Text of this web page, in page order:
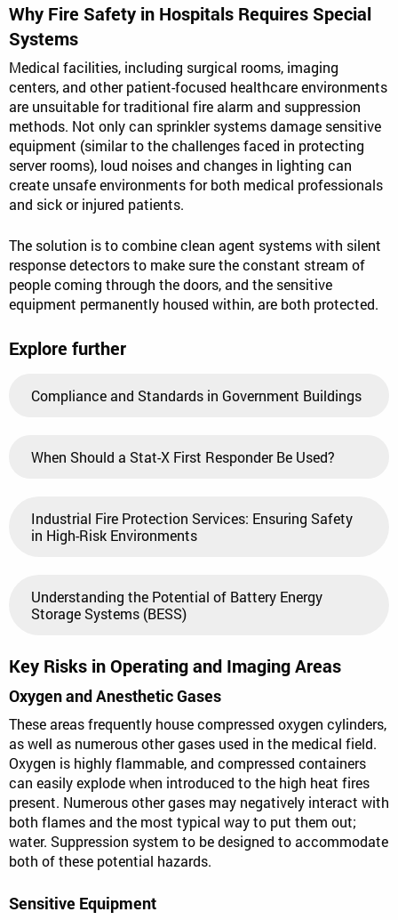
Why Fire Safety in Hospitals Requires Special
Systems
Medical facilities, including surgical rooms, imaging
centers, and other patient-focused healthcare environments
are unsuitable for traditional fire alarm and suppression
methods. Not only can sprinkler systems damage sensitive
equipment (similar to the challenges faced in protecting
server rooms), loud noises and changes in lighting can
create unsafe environments for both medical professionals
and sick or injured patients.
The solution is to combine clean agent systems with silent
response detectors to make sure the constant stream of
people coming through the doors, and the sensitive
equipment permanently housed within, are both protected.
Explore further
Compliance and Standards in Government Buildings
When Should a Stat-X First Responder Be Used?
Industrial Fire Protection Services: Ensuring Safety
in High-Risk Environments
Understanding the Potential of Battery Energy
Storage Systems (BESS)
Key Risks in Operating and Imaging Areas
Oxygen and Anesthetic Gases
These areas frequently house compressed oxygen cylinders,
as well as numerous other gases used in the medical field.
Oxygen is highly flammable, and compressed containers
can easily explode when introduced to the high heat fires
present. Numerous other gases may negatively interact with
both flames and the most typical way to put them out;
water. Suppression system to be designed to accommodate
both of these potential hazards.
Sensitive Equipment